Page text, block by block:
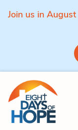
Join us in
Skip to content